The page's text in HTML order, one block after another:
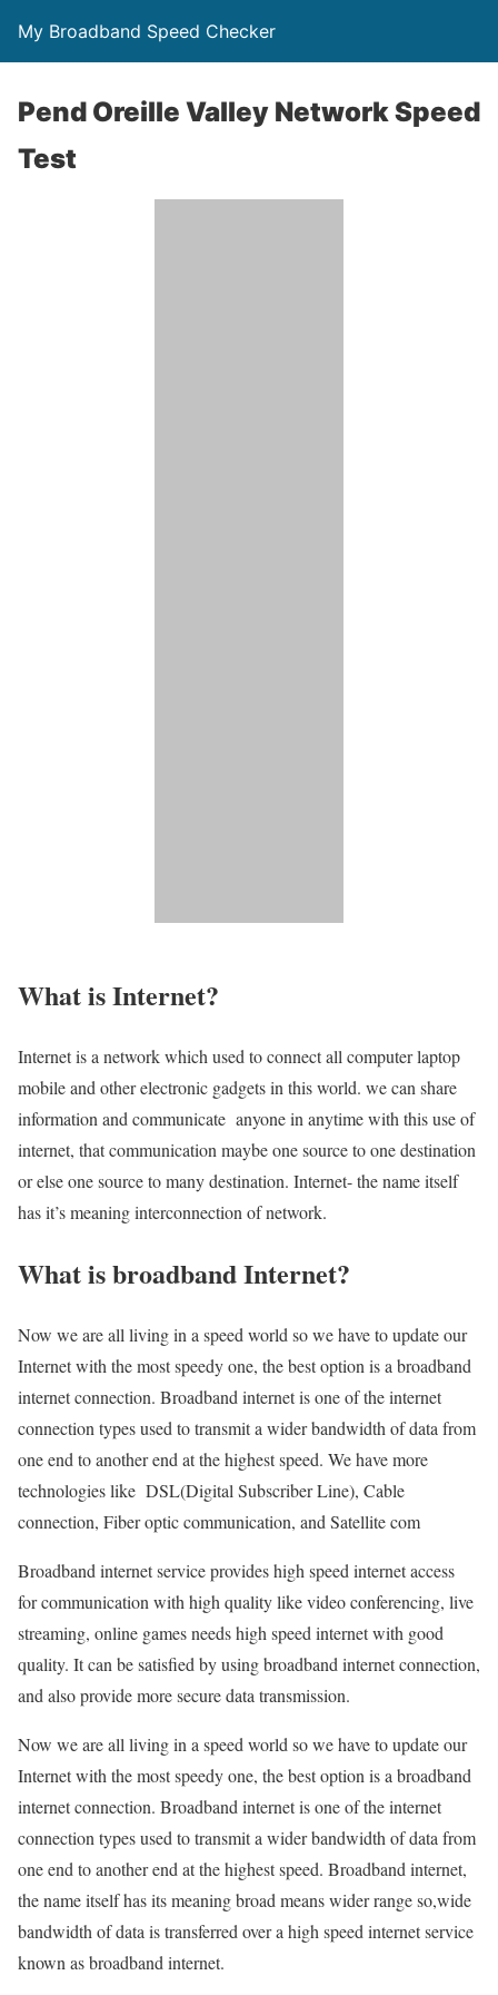
My Broadband Speed Checker
Pend Oreille Valley Network Speed
Test
What is Internet?
Internet is a network which used to connect all computer laptop
mobile and other electronic gadgets in this world. we can share
information and communicate anyone in anytime with this use of
internet, that communication maybe one source to one destination
or else one source to many destination. Internet- the name itself
has it’s meaning interconnection of network.
What is broadband Internet?
Now we are all living in a speed world so we have to update our
Internet with the most speedy one, the best option is a broadband
internet connection. Broadband internet is one of the internet
connection types used to transmit a wider bandwidth of data from
one end to another end at the highest speed. We have more
technologies like DSL(Digital Subscriber Line), Cable
connection, Fiber optic communication, and Satellite com
Broadband internet service provides high speed internet access
for communication with high quality like video conferencing, live
streaming, online games needs high speed internet with good
quality. It can be satisfied by using broadband internet connection,
and also provide more secure data transmission.
Now we are all living in a speed world so we have to update our
Internet with the most speedy one, the best option is a broadband
internet connection. Broadband internet is one of the internet
connection types used to transmit a wider bandwidth of data from
one end to another end at the highest speed. Broadband internet,
the name itself has its meaning broad means wider range so,wide
bandwidth of data is transferred over a high speed internet service
known as broadband internet.